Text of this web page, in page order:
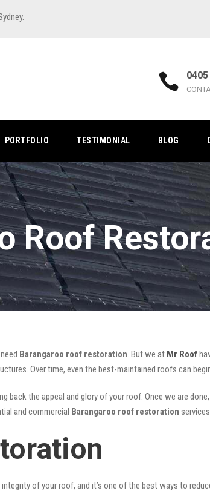
PORTFOLIO TESTIMONIAL BLOG
Roof
Barangaroo roof restoration. But we at Mr Roof
Over time, even the best-maintained roofs can
back the appeal and glory of your roof. Once we are
and commercial Barangaroo roof restoration
of your roof, and it’s one of the best ways to